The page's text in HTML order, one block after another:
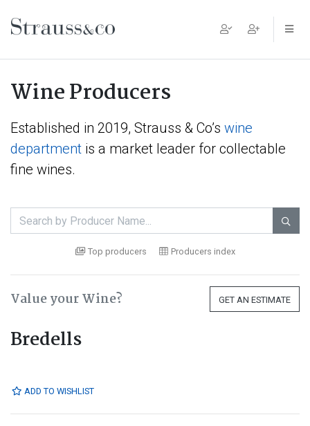
Main Navigation
Wine Producers
Established in 2019, Strauss & Co’s wine
department is a market leader for collectable
fine wines.

Top producers Producers index
Value your Wine? GET AN ESTIMATE
Bredells
ADD TO WISHLIST